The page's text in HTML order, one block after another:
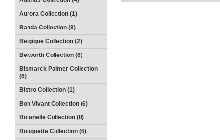
Aurora Collection (1)
Banda Collection (8)
Belgique Collection (2)
Belworth Collection (6)
Bismarck Palmer Collection
(6)
Bistro Collection (1)
Bon Vivant Collection (6)
Botanelle Collection (8)
Bouquette Collection (6)